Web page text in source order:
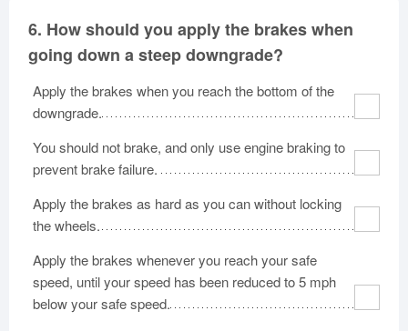
6. How should you apply the brakes when
going down a steep downgrade?
Apply the brakes when you reach the bottom of the
downgrade.
You should not brake, and only use engine braking to
prevent brake failure.
Apply the brakes as hard as you can without locking
the wheels.
Apply the brakes whenever you reach your safe
speed, until your speed has been reduced to 5 mph
below your safe speed.